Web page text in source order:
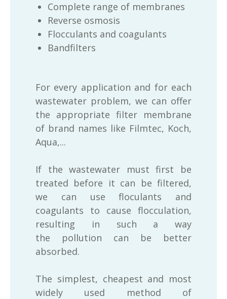
Complete range of membranes
Reverse osmosis
Flocculants and coagulants
Bandfilters
For every application and for each
wastewater problem, we can offer
the appropriate filter membrane
of brand names like Filmtec, Koch,
Aqua,...
If the wastewater must first be
treated before it can be filtered,
we can use floculants and
coagulants to cause flocculation,
resulting in such a way
the pollution can be better
absorbed.
The simplest, cheapest and most
widely used method of